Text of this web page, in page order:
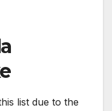
list due to the